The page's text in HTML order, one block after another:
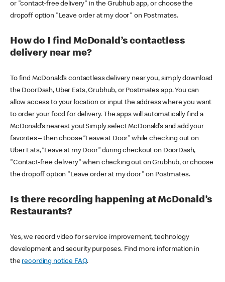
or "contact-free delivery" in the Grubhub app, or choose the
dropoff option "Leave order at my door" on Postmates.
How do I find McDonald’s contactless
delivery near me?
To find McDonald’s contactless delivery near you, simply download
the DoorDash, Uber Eats, Grubhub, or Postmates app. You can
allow access to your location or input the address where you want
to order your food for delivery. The apps will automatically find a
McDonald’s nearest you! Simply select McDonald’s and add your
favorites – then choose “Leave at Door” while checking out on
Uber Eats, “Leave at my Door” during checkout on DoorDash,
"Contact-free delivery" when checking out on Grubhub, or choose
the dropoff option "Leave order at my door" on Postmates.
Is there recording happening at McDonald’s
Restaurants?
Yes, we record video for service improvement, technology
development and security purposes. Find more information in
the recording notice FAQ.